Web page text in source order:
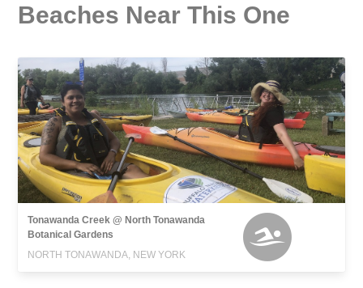
Beaches Near This One
Tonawanda Creek @ North Tonawanda
Botanical Gardens
NORTH TONAWANDA, NEW YORK